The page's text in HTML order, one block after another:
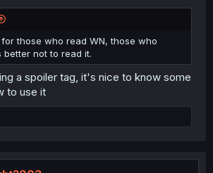
those who read WN, those who
not to read it.
a spoiler tag, it's nice to know some
to use it